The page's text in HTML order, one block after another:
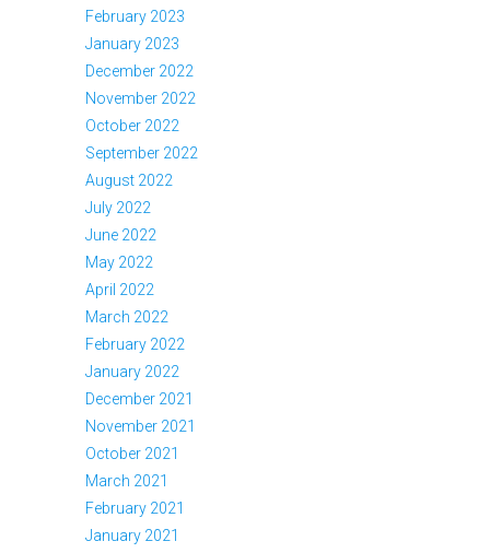
February 2023
January 2023
December 2022
November 2022
October 2022
September 2022
August 2022
July 2022
June 2022
May 2022
April 2022
March 2022
February 2022
January 2022
December 2021
November 2021
October 2021
March 2021
February 2021
January 2021